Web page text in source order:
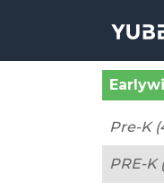
Pre-K
PRE-K